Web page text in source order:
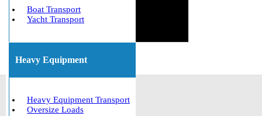
Boat Transport
Yacht Transport
Heavy Equipment
Heavy Equipment Transport
Oversize Loads